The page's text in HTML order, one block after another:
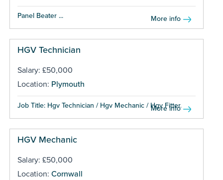
Panel Beater ... More info
HGV Technician
Salary: £50,000
Location: Plymouth
Job Title: Hgv Technician / Hgv Mechanic / Hgv Fitter...
More info
HGV Mechanic
Salary: £50,000
Location: Cornwall